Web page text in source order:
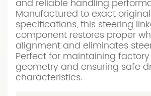
and reliable handling
Manufactured to exact original
specifications, this steering
component restores proper
alignment and eliminates
Perfect for maintaining
geometry and ensuring safe
characteristics.